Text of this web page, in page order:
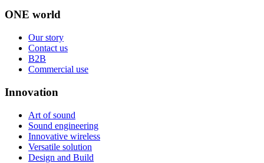
ONE world
Our story
Contact us
B2B
Commercial use
Innovation
Art of sound
Sound engineering
Innovative wireless
Versatile solution
Design and Build